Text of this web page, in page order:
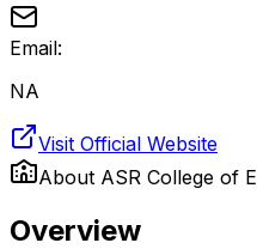
Email:
NA
Visit Official Website
About ASR College of
Overview